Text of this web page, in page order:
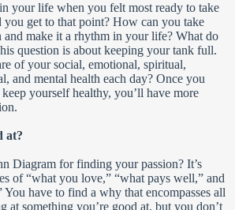
your life when you felt most ready to take
get to that point? How can you take
and make it a rhythm in your life? What do
question is about keeping your tank full.
of your social, emotional, spiritual,
and mental health each day? Once you
yourself healthy, you’ll have more
at?
Diagram for finding your passion? It’s
of “what you love,” “what pays well,” and
You have to find a why that encompasses all
at something you’re good at, but you don’t